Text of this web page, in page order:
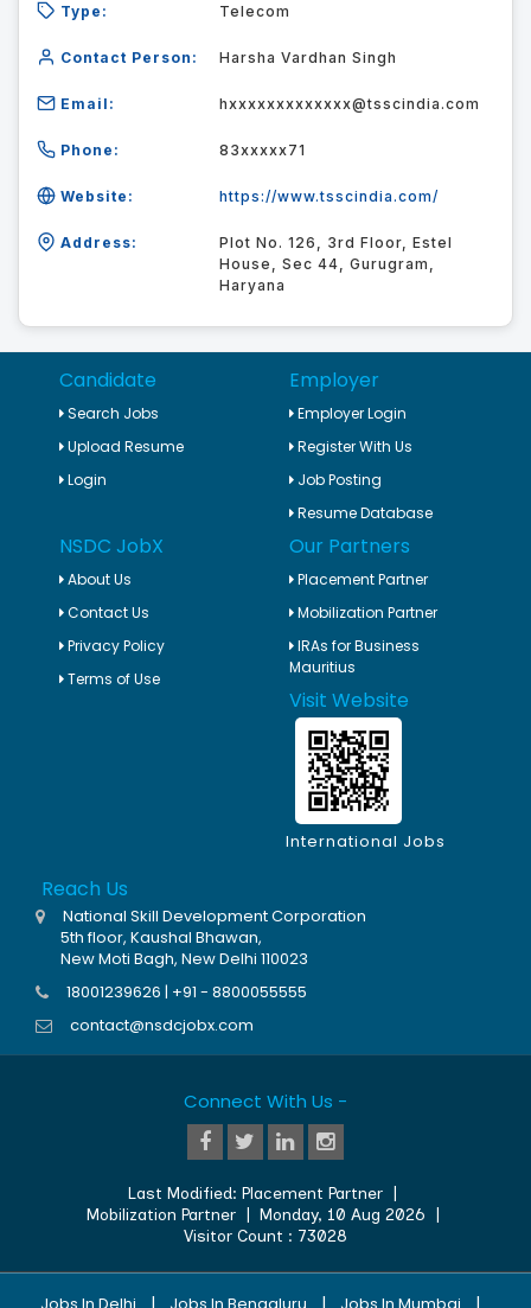
Type: Telecom
Contact Person: Harsha Vardhan Singh
Email: hxxxxxxxxxxxxx@tsscindia.com
Phone: 83xxxxx71
Website: https://www.tsscindia.com/
Address:
Plot No. 126, 3rd Floor, Estel
House, Sec 44, Gurugram,
Haryana
Candidate
Search Jobs
Upload Resume
Login
Employer
Employer Login
Register With Us
Job Posting
Resume Database
NSDC JobX
About Us
Contact Us
Privacy Policy
Terms of Use
Our Partners
Placement Partner
Mobilization Partner
IRAs for Business
Mauritius
Visit Website
International Jobs
Reach Us
National Skill Development Corporation
5th floor, Kaushal Bhawan,
New Moti Bagh, New Delhi 110023
18001239626 | +91 - 8800055555
contact@nsdcjobx.com
Connect With Us -
Last Modified:Placement Partner
Mobilization Partner| Monday, 10 Aug 2026
Visitor Count : 73028
Jobs In Delhi | Jobs In Bengaluru | Jobs In Mumbai |